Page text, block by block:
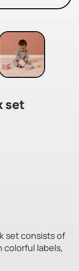
set
set consists of
colorful labels,